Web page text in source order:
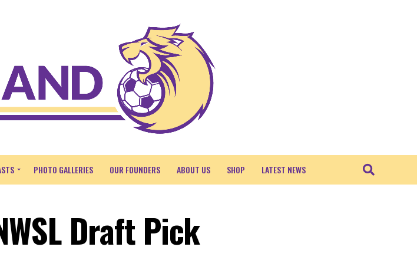
PHOTO GALLERIES OUR FOUNDERS ABOUT US SHOP LATEST NEWS
Draft Pick